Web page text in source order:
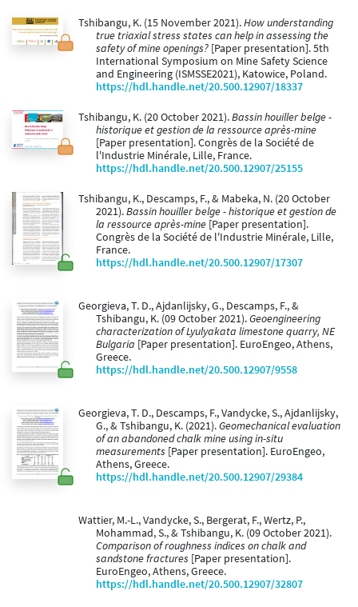
Tshibangu, K. (15 November 2021).How understanding
true triaxial stress states can help in assessing the
safety of mine openings? [Paper presentation]. 5th
International Symposium on Mine Safety Science
and Engineering (ISMSSE2021), Katowice, Poland.
https://hdl.handle.net/20.500.12907/18337
Tshibangu, K. (20 October 2021).Bassin houiller belge -
historique et gestion de la ressource après-mine
[Paper presentation]. Congrès de la Société de
l'Industrie Minérale, Lille, France.
https://hdl.handle.net/20.500.12907/25155
Tshibangu, K., Descamps, F., & Mabeka, N. (20 October
2021).Bassin houiller belge - historique et gestion de
la ressource après-mine [Paper presentation].
Congrès de la Société de l'Industrie Minérale, Lille,
France.
https://hdl.handle.net/20.500.12907/17307
Georgieva, T. D., Ajdanlijsky, G., Descamps, F., &
Tshibangu, K. (09 October 2021).Geoengineering
characterization of Lyulyakata limestone quarry, NE
Bulgaria [Paper presentation]. EuroEngeo, Athens,
Greece.
https://hdl.handle.net/20.500.12907/9558
Georgieva, T. D., Descamps, F., Vandycke, S., Ajdanlijsky,
G., & Tshibangu, K. (2021).Geomechanical evaluation
of an abandoned chalk mine using in-situ
measurements [Paper presentation]. EuroEngeo,
Athens, Greece.
https://hdl.handle.net/20.500.12907/29384
Wattier, M.-L., Vandycke, S., Bergerat, F., Wertz, P.,
Mohammad, S., & Tshibangu, K. (09 October 2021).
Comparison of roughness indices on chalk and
sandstone fractures [Paper presentation].
EuroEngeo, Athens, Greece.
https://hdl.handle.net/20.500.12907/32807